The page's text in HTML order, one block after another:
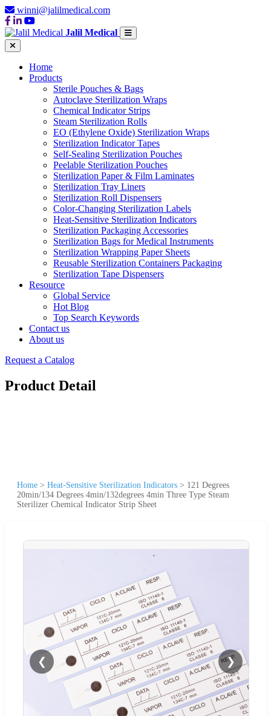
winni@jalilmedical.com
Jalil Medical
Home
Products
Sterile Pouches & Bags
Autoclave Sterilization Wraps
Chemical Indicator Strips
Steam Sterilization Rolls
EO (Ethylene Oxide) Sterilization Wraps
Sterilization Indicator Tapes
Self-Sealing Sterilization Pouches
Peelable Sterilization Pouches
Sterilization Paper & Film Laminates
Sterilization Tray Liners
Sterilization Roll Dispensers
Color-Changing Sterilization Labels
Heat-Sensitive Sterilization Indicators
Sterilization Packaging Accessories
Sterilization Bags for Medical Instruments
Sterilization Wrapping Paper Sheets
Reusable Sterilization Containers Packaging
Sterilization Tape Dispensers
Resource
Global Service
Hot Blog
Top Search Keywords
Contact us
About us
Request a Catalog
Product Detail
Home > Heat-Sensitive Sterilization Indicators > 121 Degrees
20min/134 Degrees 4min/132degrees 4min Three Type Steam
Sterilizer Chemical Indicator Strip Sheet
❮ ❯